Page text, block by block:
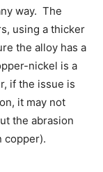
way. The
using a thicker
the alloy has a
nickel is a
if the issue is
it may not
the abrasion
copper).